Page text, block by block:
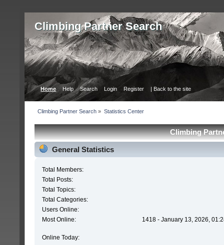
Сlimbing Partner Search
Home Help Search Login Register | Back to the site
Сlimbing Partner Search » Statistics Center
Сlimbing
General Statistics
Total Members:
Total Posts:
Total Topics:
Total Categories:
Users Online:
Most Online:
1418 - January 13, 2026,
Online Today: